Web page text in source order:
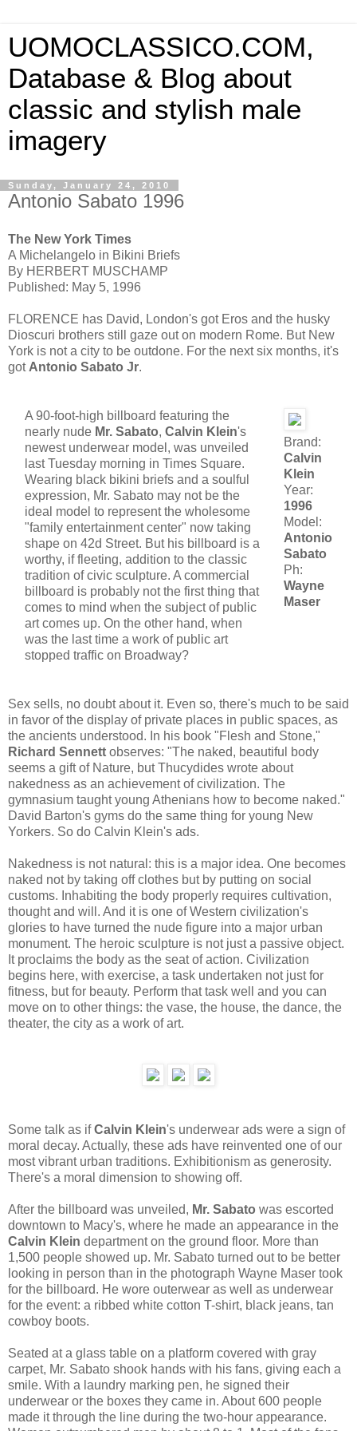
UOMOCLASSICO.COM,
Database & Blog about
classic and stylish male
imagery
Sunday, January 24, 2010
Antonio Sabato 1996
The New York Times
A Michelangelo in Bikini Briefs
By HERBERT MUSCHAMP
Published: May 5, 1996
FLORENCE has David, London's got Eros and the husky
Dioscuri brothers still gaze out on modern Rome. But New
York is not a city to be outdone. For the next six months, it's
got Antonio Sabato Jr.
A 90-foot-high billboard featuring the
nearly nude Mr. Sabato, Calvin Klein's
newest underwear model, was unveiled
last Tuesday morning in Times Square.
Wearing black bikini briefs and a soulful
expression, Mr. Sabato may not be the
ideal model to represent the wholesome
"family entertainment center" now taking
shape on 42d Street. But his billboard is a
worthy, if fleeting, addition to the classic
tradition of civic sculpture. A commercial
billboard is probably not the first thing that
comes to mind when the subject of public
art comes up. On the other hand, when
was the last time a work of public art
stopped traffic on Broadway?
Brand:
Calvin
Klein
Year:
1996
Model:
Antonio
Sabato
Ph:
Wayne
Maser
Sex sells, no doubt about it. Even so, there's much to be said
in favor of the display of private places in public spaces, as
the ancients understood. In his book "Flesh and Stone,"
Richard Sennett observes: "The naked, beautiful body
seems a gift of Nature, but Thucydides wrote about
nakedness as an achievement of civilization. The
gymnasium taught young Athenians how to become naked."
David Barton's gyms do the same thing for young New
Yorkers. So do Calvin Klein's ads.
Nakedness is not natural: this is a major idea. One becomes
naked not by taking off clothes but by putting on social
customs. Inhabiting the body properly requires cultivation,
thought and will. And it is one of Western civilization's
glories to have turned the nude figure into a major urban
monument. The heroic sculpture is not just a passive object.
It proclaims the body as the seat of action. Civilization
begins here, with exercise, a task undertaken not just for
fitness, but for beauty. Perform that task well and you can
move on to other things: the vase, the house, the dance, the
theater, the city as a work of art.
Some talk as ifCalvin Klein's underwear ads were a sign of
moral decay. Actually, these ads have reinvented one of our
most vibrant urban traditions. Exhibitionism as generosity.
There's a moral dimension to showing off.
After the billboard was unveiled, Mr. Sabato was escorted
downtown to Macy's, where he made an appearance in the
Calvin Klein department on the ground floor. More than
1,500 people showed up. Mr. Sabato turned out to be better
looking in person than in the photograph Wayne Maser took
for the billboard. He wore outerwear as well as underwear
for the event: a ribbed white cotton T-shirt, black jeans, tan
cowboy boots.
Seated at a glass table on a platform covered with gray
carpet, Mr. Sabato shook hands with his fans, giving each a
smile. With a laundry marking pen, he signed their
underwear or the boxes they came in. About 600 people
made it through the line during the two-hour appearance.